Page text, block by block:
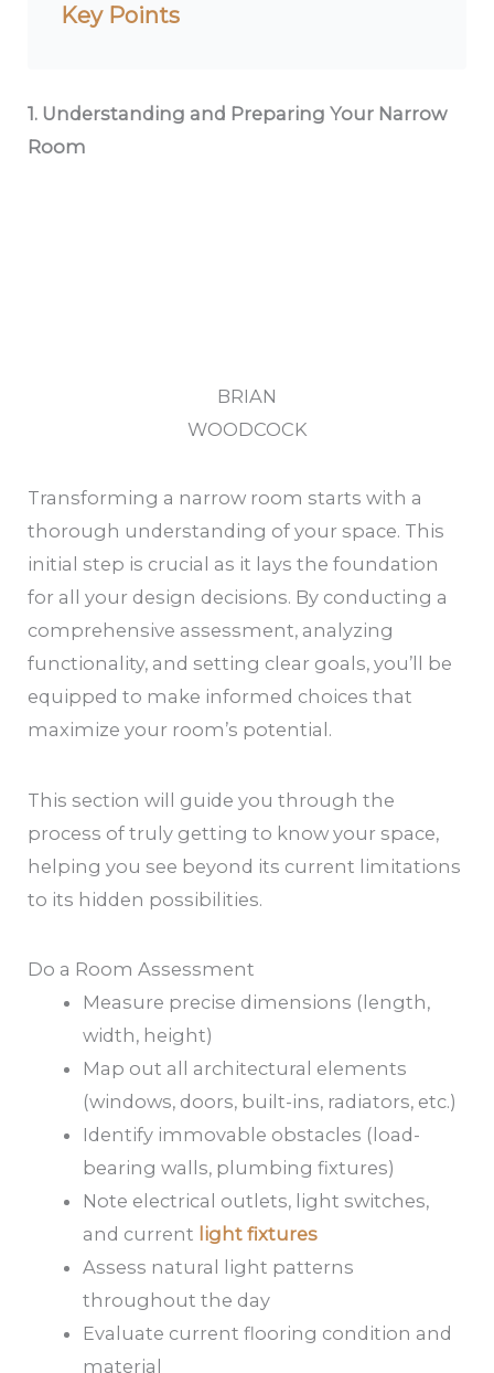
Key Points
1. Understanding and Preparing Your Narrow
Room
BRIAN
WOODCOCK
Transforming a narrow room starts with a
thorough understanding of your space. This
initial step is crucial as it lays the foundation
for all your design decisions. By conducting a
comprehensive assessment, analyzing
functionality, and setting clear goals, you’ll be
equipped to make informed choices that
maximize your room’s potential.
This section will guide you through the
process of truly getting to know your space,
helping you see beyond its current limitations
to its hidden possibilities.
Do a Room Assessment
Measure precise dimensions (length,
width, height)
Map out all architectural elements
(windows, doors, built-ins, radiators, etc.)
Identify immovable obstacles (load-
bearing walls, plumbing fixtures)
Note electrical outlets, light switches,
and current light fixtures
Assess natural light patterns
throughout the day
Evaluate current flooring condition and
material